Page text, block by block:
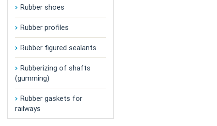
Rubber shoes
Rubber profiles
Rubber figured sealants
Rubberizing of shafts
(gumming)
Rubber gaskets for
railways